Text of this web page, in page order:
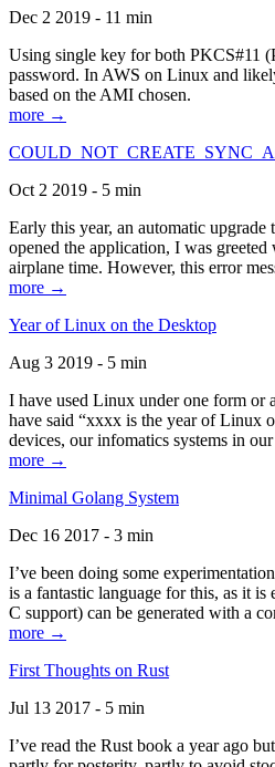
Dec 2 2019 - 11 min
Using single key for both PKCS#11
password. In AWS on Linux and
based on the AMI chosen.
more →
Oct 2 2019 - 5 min
Early this year, an automatic
opened the application, I was
airplane time. However, this error
more →
Year of Linux on the Desktop
Aug 3 2019 - 5 min
I have used Linux under one form or
have said “xxxx is the year of Linux
devices, our infomatics systems in
more →
Minimal Golang System
Dec 16 2017 - 3 min
I’ve been doing some
is a fantastic language for this, as it
C support) can be generated with a
more →
First Thoughts on Rust
Jul 13 2017 - 5 min
I’ve read the Rust book a year ago